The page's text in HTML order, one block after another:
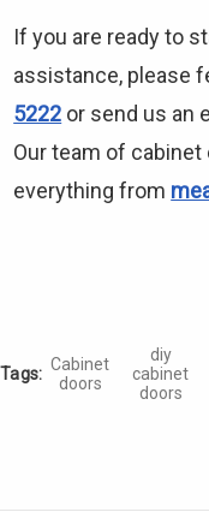
If you are ready to
assistance, please
5222 or send us an
Our team of
everything from
Tags: Cabinet
doors
diy
cabinet
doors